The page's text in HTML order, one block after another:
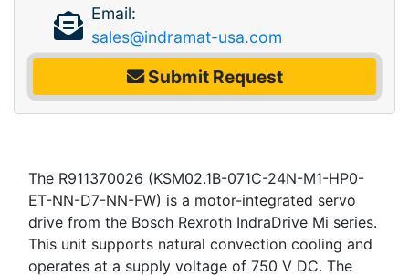
Email:
sales@indramat-usa.com
Submit Request
The R911370026 (KSM02.1B-071C-24N-M1-HP0-
ET-NN-D7-NN-FW) is a motor-integrated servo
drive from the Bosch Rexroth IndraDrive Mi series.
This unit supports natural convection cooling and
operates at a supply voltage of 750 V DC. The